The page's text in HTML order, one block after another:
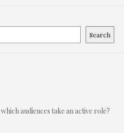
Search
audiences take an active role?